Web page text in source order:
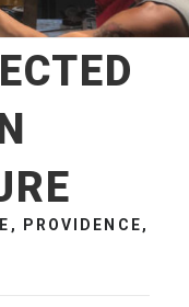
PROVIDENCE,